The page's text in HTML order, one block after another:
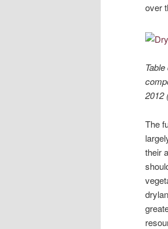
over
2012
The
their